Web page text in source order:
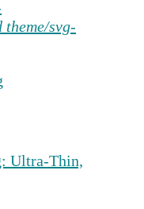
Ultra-Thin,